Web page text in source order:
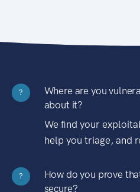
?
Where are you
about it?
We find your
help you triage, and
?
How do you prove
secure?